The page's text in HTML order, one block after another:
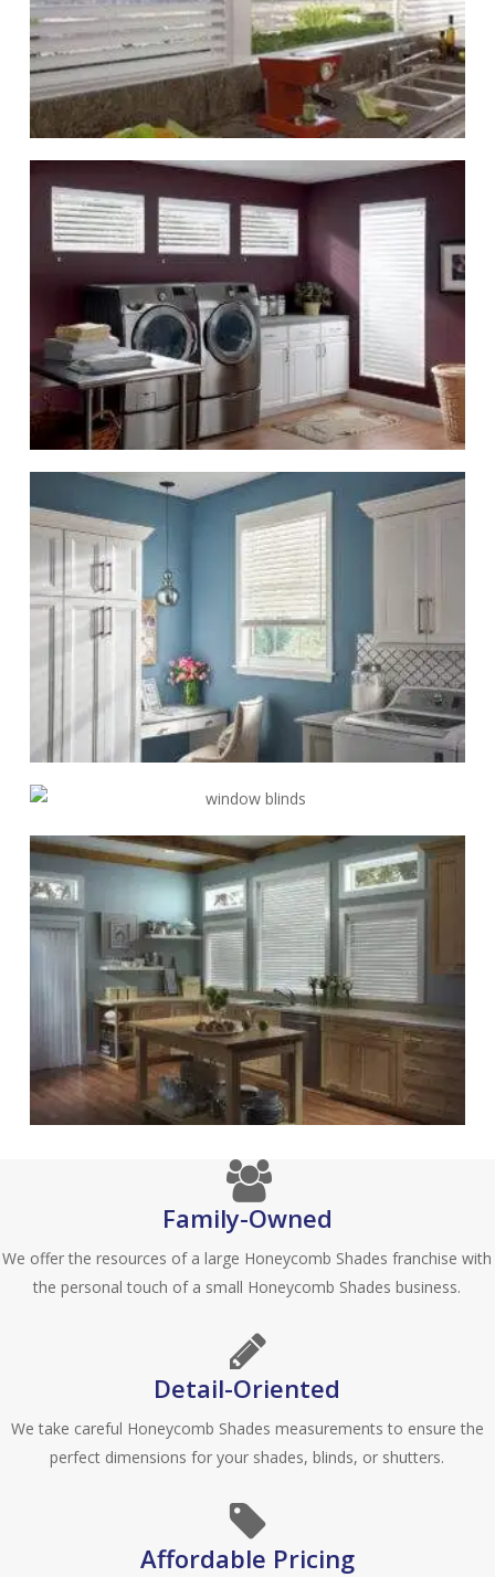
Family-Owned
We offer the resources of a large Honeycomb Shades franchise with
the personal touch of a small Honeycomb Shades business.
Detail-Oriented
We take careful Honeycomb Shades measurements to ensure the
perfect dimensions for your shades, blinds, or shutters.
Affordable Pricing